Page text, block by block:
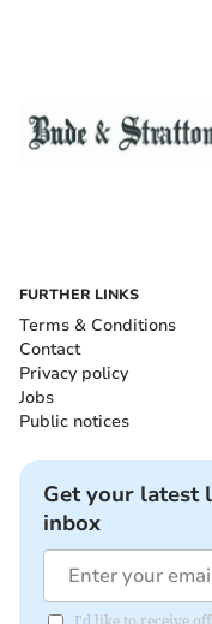
FURTHER LINKS
Terms & Conditions
Contact
Privacy policy
Jobs
Public notices
Get your latest
inbox